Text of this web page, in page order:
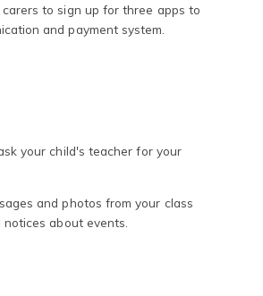
to sign up for three apps to
and payment system.
your child's teacher for your
and photos from your class
about events.